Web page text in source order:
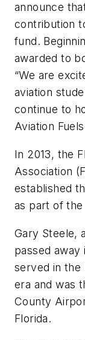
announce
contribution
fund.
awarded to
“We are
aviation
continue to
Aviation
In 2013, the
Association
established
as part of the
Gary Steele,
passed away
served in the
era and was
County
Florida.